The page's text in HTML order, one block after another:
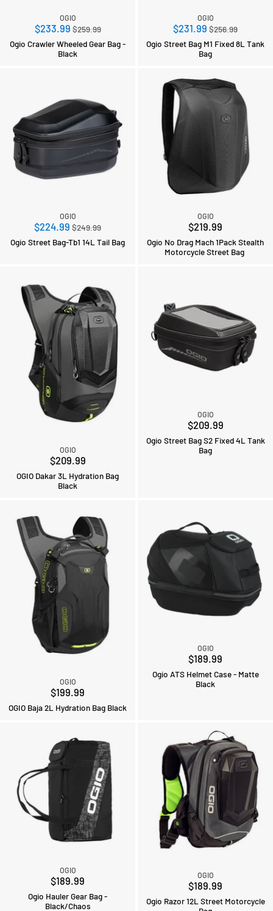
OGIO
$233.99Regular
price
$259.99
Ogio Crawler Wheeled Gear Bag -
Black
OGIO
$231.99 Regular
price
$256.99
Ogio Street Bag M1 Fixed 8L Tank
Bag
OGIO
$224.99 Regular
price
$249.99
Ogio Street Bag-Tb1 14L Tail Bag
OGIO
$219.99
Ogio No Drag Mach 1Pack Stealth
Motorcycle Street Bag
OGIO
$209.99
OGIO Dakar 3L Hydration Bag
Black
OGIO
$209.99
Ogio Street Bag S2 Fixed 4L Tank
Bag
OGIO
$199.99
OGIO Baja 2L Hydration Bag Black
OGIO
$189.99
Ogio ATS Helmet Case - Matte
Black
OGIO
$189.99
Ogio Hauler Gear Bag -
Black/Chaos
OGIO
$189.99
Ogio Razor 12L Street Motorcycle